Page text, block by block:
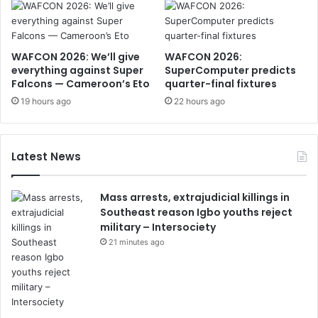
WAFCON 2026: We’ll give
everything against Super
Falcons — Cameroon’s Eto
19 hours ago
WAFCON 2026:
SuperComputer predicts
quarter-final fixtures
22 hours ago
Latest News
Mass arrests, extrajudicial killings in
Southeast reason Igbo youths reject
military – Intersociety
21 minutes ago